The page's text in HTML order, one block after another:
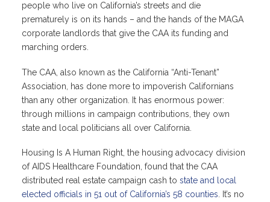
people who live on California’s streets and die
prematurely is on its hands – and the hands of the MAGA
corporate landlords that give the CAA its funding and
marching orders.
The CAA, also known as the California “Anti-Tenant”
Association, has done more to impoverish Californians
than any other organization. It has enormous power:
through millions in campaign contributions, they own
state and local politicians all over California.
Housing Is A Human Right, the housing advocacy division
of AIDS Healthcare Foundation, found that the CAA
distributed real estate campaign cash tostate and local
elected officials in 51 out of California’s 58 counties . It’s no